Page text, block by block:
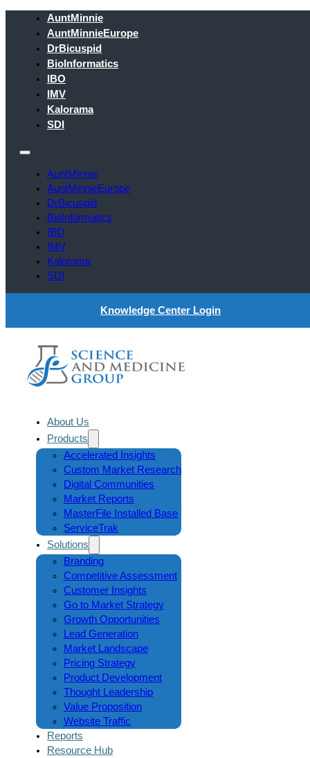
AuntMinnie
AuntMinnieEurope
DrBicuspid
BioInformatics
IBO
IMV
Kalorama
SDI
AuntMinnie
AuntMinnieEurope
DrBicuspid
BioInformatics
IBO
IMV
Kalorama
SDI
Knowledge Center Login
About Us
Products
Accelerated Insights
Custom Market Research
Digital Communities
Market Reports
MasterFile Installed Base
ServiceTrak
Solutions
Branding
Competitive Assessment
Customer Insights
Go to Market Strategy
Growth Opportunities
Lead Generation
Market Landscape
Pricing Strategy
Product Development
Thought Leadership
Value Proposition
Website Traffic
Reports
Resource Hub